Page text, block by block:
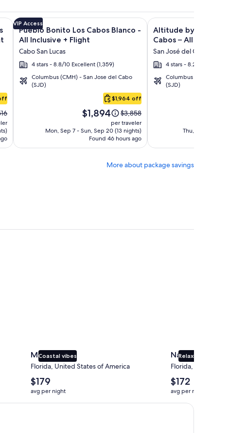
Rentals + Flight and other packages
Villas at Quivira Los Cabos - Vacation Rentals + Flight
Image
gallery
for
Pueblo
Bonito
Los
Cabos
Inclusive
VIP Access
Pueblo Bonito Los Cabos Blanco -
All Inclusive + Flight
Cabo San Lucas
4 stars - 8.8/10 Excellent (1,359)
Columbus (CMH) - San Jose del Cabo
(SJD)
$1,964 off
Price
is
$1,894
$1,894
Price
was
$3,858,
see
more
about
$3,858
per traveler
Mon, Sep 7 - Sun, Sep 20 (13 nights)
Found 46 hours ago
Click for more information on Pueblo Bonito Los Cabos
Image
gallery
for
Altitude
by
Krystal
Grand
Inclusive
Altitude by Krystal
Cabos – All Inclusive
San José del Cabo
4 stars - 8.2/10 Very
Columbus (CMH) -
(SJD)
Thu, Oct 15 -
Click for more
More about package savings
Coastal vibes
Miami
Florida, United States of America
The
average
nightly
price
$179
avg per night
Relaxing beaches
Naples
Florida, United
The
average
nightly
price
$172
avg per night